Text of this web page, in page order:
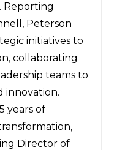
Reporting
Peterson
initiatives to
collaborating
teams to
innovation.
years of
Director of